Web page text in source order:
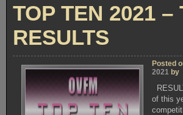
TOP TEN 2021 –
RESULTS
Posted
2021 by
of this